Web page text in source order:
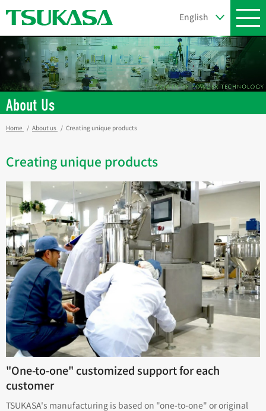
About Us
Home About us Creating unique products
Creating unique products
"One-to-one" customized support for each
customer
TSUKASA's manufacturing is based on "one-to-one" or original